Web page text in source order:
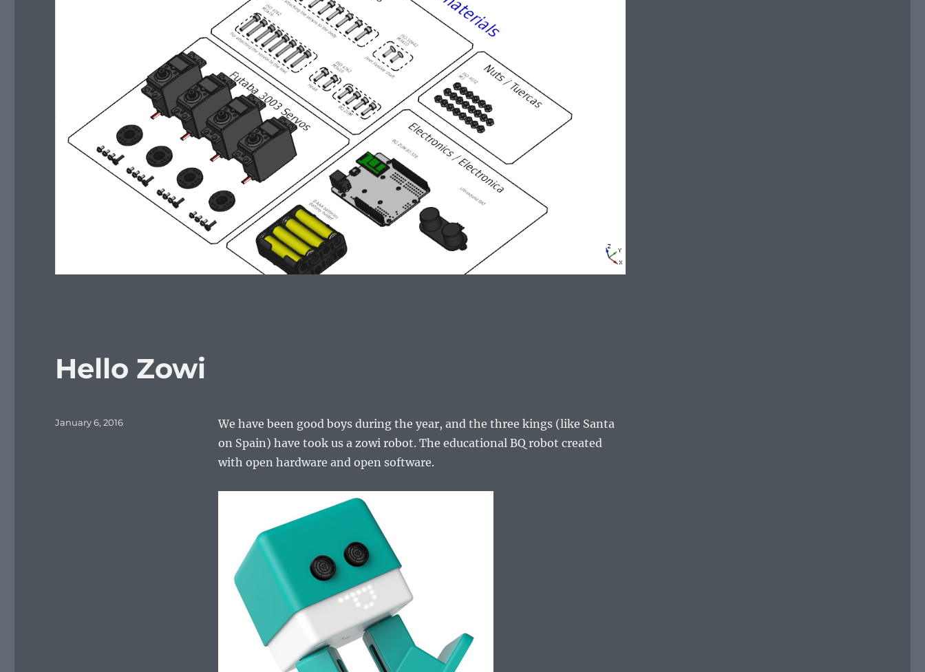
Hello Zowi
We have been good boys during the year, and the three kings (like Santa
on Spain) have took us a zowi robot. The educational BQ robot created
with open hardware and open software.
Posted
January 6, 2016